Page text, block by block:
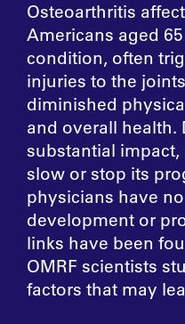
Osteoarthritis
Americans aged
condition, often
injuries to the
diminished
and overall health.
substantial
slow or stop its
physicians have
development or
links have been
OMRF scientists
factors that may